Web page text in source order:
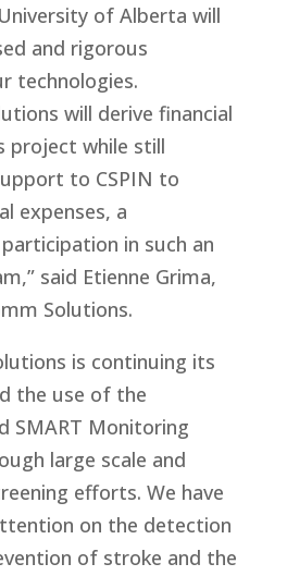
of Alberta will
and rigorous
technologies.
will derive financial
project while still
to CSPIN to
expenses, a
in such an
said Etienne Grima,
Solutions.
is continuing its
the use of the
SMART Monitoring
large scale and
efforts. We have
on the detection
of stroke and the